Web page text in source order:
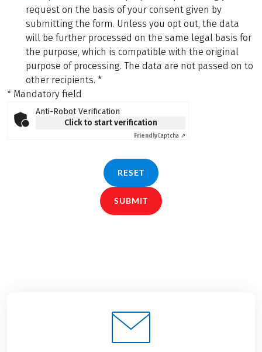
request on the basis of your consent given by
submitting the form. Unless you opt out, the data
will be further processed on the same legal basis for
the purpose, which is compatible with the original
purpose of processing. The data are not passed on to
other recipients. *
* Mandatory field
Anti-Robot Verification
Click to start verification
FriendlyCaptcha ⇗
RESET
SUBMIT